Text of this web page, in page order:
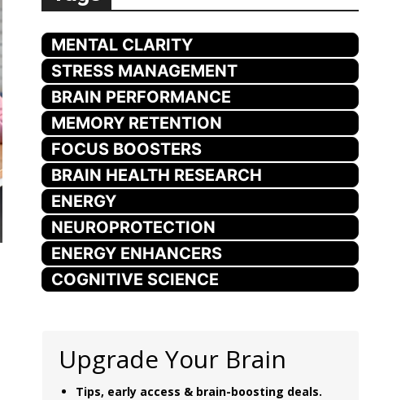
MENTAL CLARITY
STRESS MANAGEMENT
BRAIN PERFORMANCE
MEMORY RETENTION
FOCUS BOOSTERS
BRAIN HEALTH RESEARCH
ENERGY
NEUROPROTECTION
ENERGY ENHANCERS
COGNITIVE SCIENCE
Upgrade Your Brain
Tips, early access & brain-boosting deals.